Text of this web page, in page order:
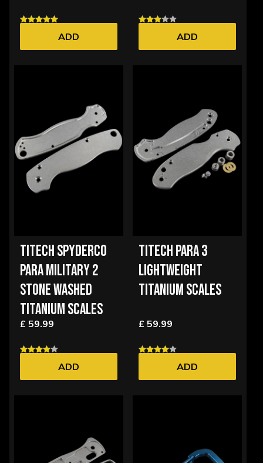
ADD ADD
TITECH SPYDERCO
PARA MILITARY 2
STONE WASHED
TITANIUM SCALES
£ 59.99
ADD
TITECH PARA 3
LIGHTWEIGHT
TITANIUM SCALES
£ 59.99
ADD